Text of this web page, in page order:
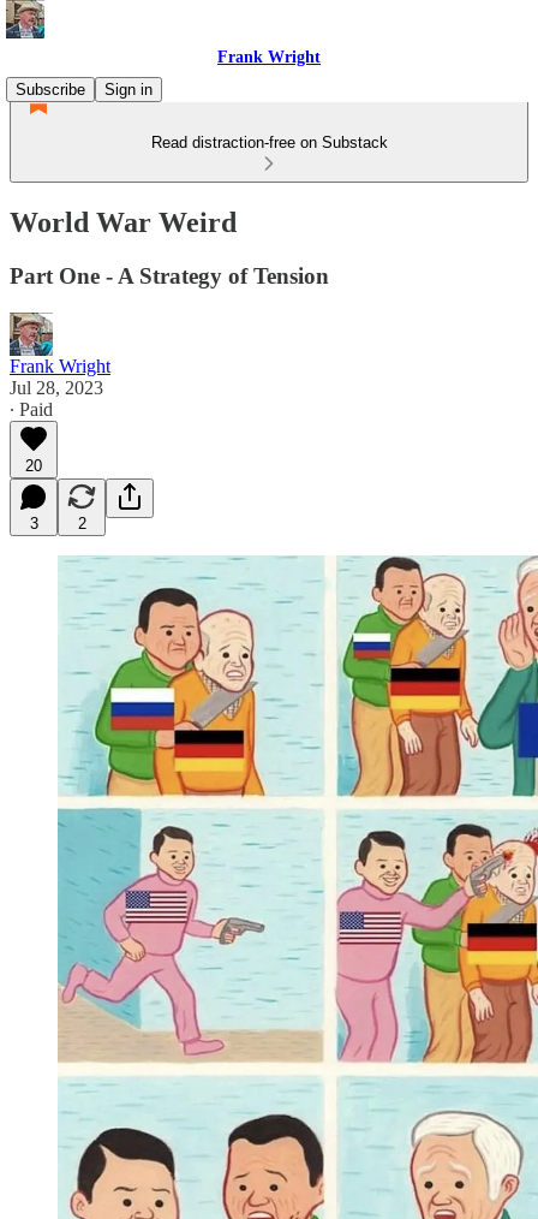
Frank Wright
Subscribe
Sign in
Read distraction-free on Substack
World War Weird
Part One - A Strategy of Tension
Frank Wright
Jul 28, 2023
∙ Paid
20
3 2